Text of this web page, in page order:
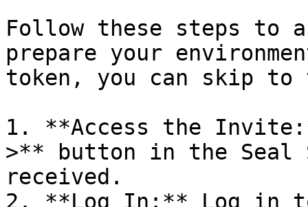
Follow these steps to
prepare your
token, you can skip
1. **Access the
>** button in the Seal
received.
2. **Log In:** Log in